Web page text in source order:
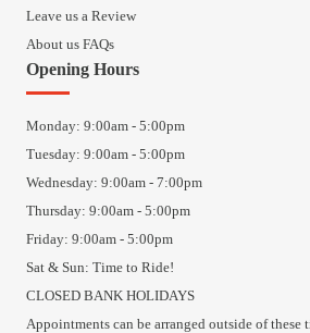
Leave us a Review
About us FAQs
Opening Hours
Monday: 9:00am - 5:00pm
Tuesday: 9:00am - 5:00pm
Wednesday: 9:00am - 7:00pm
Thursday: 9:00am - 5:00pm
Friday: 9:00am - 5:00pm
Sat & Sun: Time to Ride!
CLOSED BANK HOLIDAYS
Appointments can be arranged outside of these